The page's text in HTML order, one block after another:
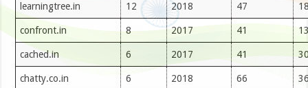
learningtree.in 12 2018 47
confront.in 8 2017 41
cached.in 6 2017 41
chatty.co.in 6 2018 66